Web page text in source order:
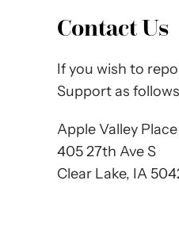
Contact Us
If you wish to
Support as
Apple Valley
405 27th Ave S
Clear Lake, IA